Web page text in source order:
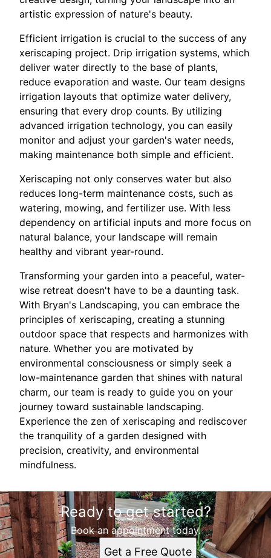
artistic expression of nature's beauty.
Efficient irrigation is crucial to the success of any
xeriscaping project. Drip irrigation systems, which
deliver water directly to the base of plants,
reduce evaporation and waste. Our team designs
irrigation layouts that optimize water delivery,
ensuring that every drop counts. By utilizing
advanced irrigation technology, you can easily
monitor and adjust your garden's water needs,
making maintenance both simple and efficient.
Xeriscaping not only conserves water but also
reduces long-term maintenance costs, such as
watering, mowing, and fertilizer use. With less
dependency on artificial inputs and more focus on
natural balance, your landscape will remain
healthy and vibrant year-round.
Transforming your garden into a peaceful, water-
wise retreat doesn't have to be a daunting task.
With Bryan's Landscaping, you can embrace the
principles of xeriscaping, creating a stunning
outdoor space that respects and harmonizes with
nature. Whether you are motivated by
environmental consciousness or simply seek a
low-maintenance garden that shines with natural
charm, our team is ready to guide you on your
journey toward sustainable landscaping.
Experience the zen of xeriscaping and rediscover
the tranquility of a garden designed with
precision, creativity, and environmental
mindfulness.
Ready to get started?
Book an appointment today.
Get a Free Quote